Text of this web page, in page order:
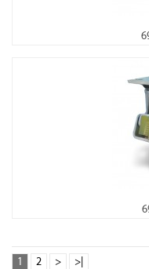
1 2 > >|